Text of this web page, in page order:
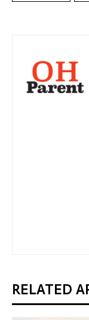
RELATED